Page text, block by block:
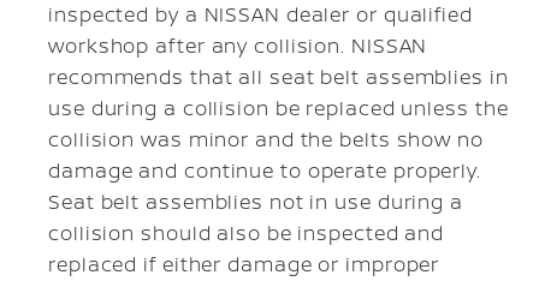
inspected by a NISSAN dealer or qualified
workshop after any collision. NISSAN
recommends that all seat belt assemblies in
use during a collision be replaced unless the
collision was minor and the belts show no
damage and continue to operate properly.
Seat belt assemblies not in use during a
collision should also be inspected and
replaced if either damage or improper